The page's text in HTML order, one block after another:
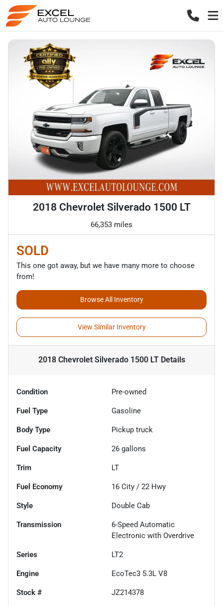
2018 Chevrolet Silverado 1500 LT
66,353 miles
SOLD
This one got away, but we have many more to choose
from!
Browse All Inventory
View Similar Inventory
2018 Chevrolet Silverado 1500 LTDetails
Condition Pre-owned
Fuel Type Gasoline
Body Type Pickup truck
Fuel Capacity 26 gallons
Trim LT
Fuel Economy 16 City / 22 Hwy
Style Double Cab
Transmission
6-Speed Automatic
Electronic with Overdrive
Series LT2
Engine EcoTec3 5.3L V8
Stock # JZ214378